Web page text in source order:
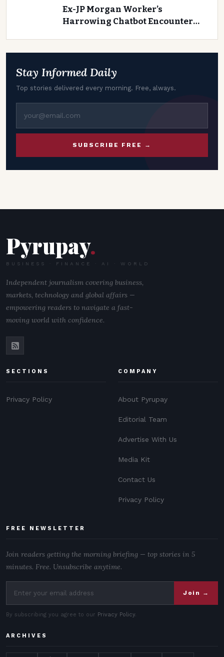
Ex-JP Morgan Worker’s
Harrowing Chatbot Encounter
Stay Informed Daily
Top stories delivered every morning. Free, always.
SUBSCRIBE FREE →
Pyrupay.
BUSINESS · FINANCE · AI · WORLD
Independent journalism covering business,
markets, technology and global affairs —
empowering readers to navigate a fast-
moving world with confidence.
SECTIONS
Privacy Policy
COMPANY
About Pyrupay
Editorial Team
Advertise With Us
Media Kit
Contact Us
Privacy Policy
FREE NEWSLETTER
Join readers getting the morning briefing — top stories in 5
minutes. Free. Unsubscribe anytime.
Join →
By subscribing you agree to our Privacy Policy.
ARCHIVES